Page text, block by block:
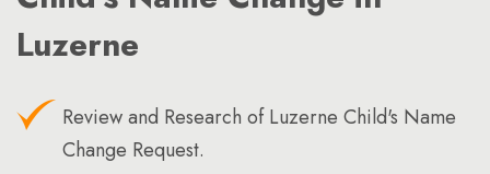
Luzerne
Review and Research of Luzerne Child's Name
Change Request.